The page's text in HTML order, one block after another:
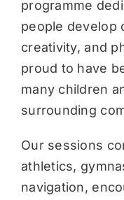
programme
people develop
creativity, and
proud to have
many children
surrounding
Our sessions
athletics,
navigation,